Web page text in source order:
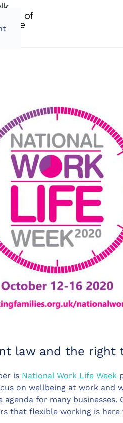
law and the
is National Work Life Week
on wellbeing at work and
for many
that flexible working is here